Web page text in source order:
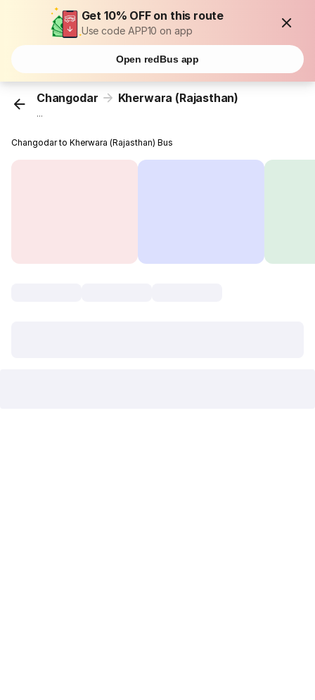
Get 10% OFF on this route
Use code APP10 on app
Open redBus app
Changodar Kherwara (Rajasthan)
...
Changodar to Kherwara (Rajasthan) Bus